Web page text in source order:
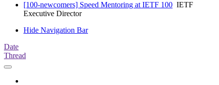
[100-newcomers] Speed Mentoring at IETF 100 IETF
Executive Director
Hide Navigation Bar
Date
Thread